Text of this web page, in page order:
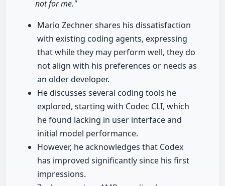
not for me."
Mario Zechner shares his dissatisfaction
with existing coding agents, expressing
that while they may perform well, they do
not align with his preferences or needs as
an older developer.
He discusses several coding tools he
explored, starting with Codec CLI, which
he found lacking in user interface and
initial model performance.
However, he acknowledges that Codex
has improved significantly since his first
impressions.